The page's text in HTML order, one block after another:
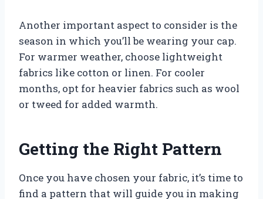
Another important aspect to consider is the
season in which you’ll be wearing your cap.
For warmer weather, choose lightweight
fabrics like cotton or linen. For cooler
months, opt for heavier fabrics such as wool
or tweed for added warmth.
Getting the Right Pattern
Once you have chosen your fabric, it’s time to
find a pattern that will guide you in making